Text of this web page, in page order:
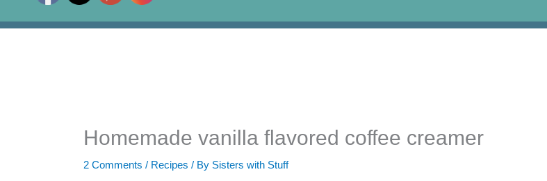
Homemade vanilla flavored coffee creamer
2 Comments / Recipes / By Sisters with Stuff